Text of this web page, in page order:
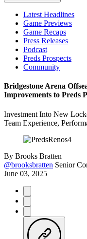
Latest Headlines
Game Previews
Game Recaps
Press Releases
Podcast
Preds Prospects
Community
Bridgestone Arena
Improvements to Preds
Investment Into New
Team Experience,
By Brooks Bratten
@brooksbratten Senior
June 03, 2025